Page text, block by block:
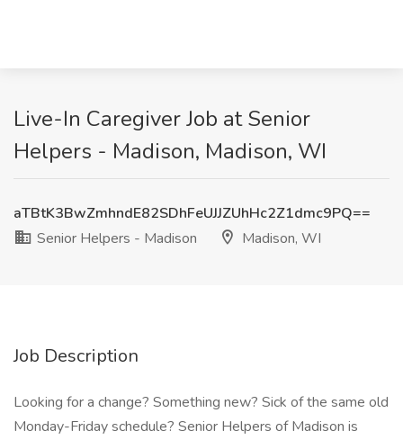
Live-In Caregiver Job at Senior
Helpers - Madison, Madison, WI
aTBtK3BwZmhndE82SDhFeUJJZUhHc2Z1dmc9PQ==
Senior Helpers - Madison
Madison, WI
Job Description
Looking for a change? Something new? Sick of the same old
Monday-Friday schedule? Senior Helpers of Madison is